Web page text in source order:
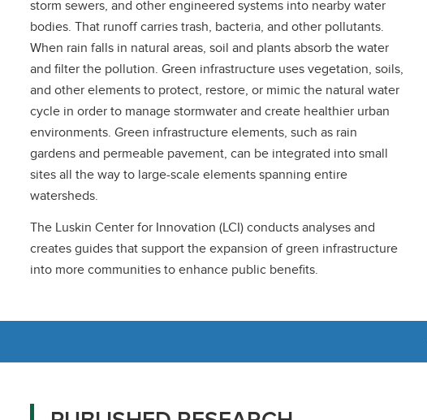
storm sewers, and other engineered systems into nearby water
bodies. That runoff carries trash, bacteria, and other pollutants.
When rain falls in natural areas, soil and plants absorb the water
and filter the pollution. Green infrastructure uses vegetation, soils,
and other elements to protect, restore, or mimic the natural water
cycle in order to manage stormwater and create healthier urban
environments. Green infrastructure elements, such as rain
gardens and permeable pavement, can be integrated into small
sites all the way to large-scale elements spanning entire
watersheds.
The Luskin Center for Innovation (LCI) conducts analyses and
creates guides that support the expansion of green infrastructure
into more communities to enhance public benefits.